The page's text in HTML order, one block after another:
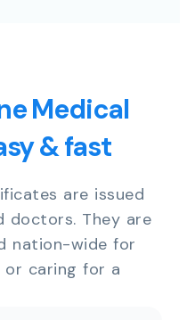
Medical
& fast
are issued
doctors. They are
nation-wide for
or caring for a